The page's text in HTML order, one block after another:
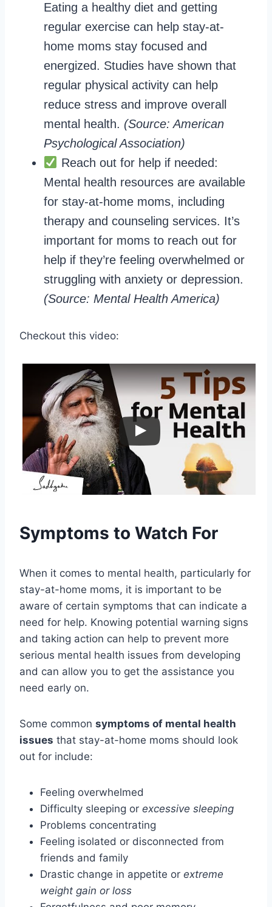
Eating a healthy diet and getting
regular exercise can help stay-at-
home moms stay focused and
energized. Studies have shown that
regular physical activity can help
reduce stress and improve overall
mental health. (Source: American
Psychological Association)
Reach out for help if needed:
Mental health resources are available
for stay-at-home moms, including
therapy and counseling services. It’s
important for moms to reach out for
help if they’re feeling overwhelmed or
struggling with anxiety or depression.
(Source: Mental Health America)
Checkout this video:
Symptoms to Watch For
When it comes to mental health, particularly for
stay-at-home moms, it is important to be
aware of certain symptoms that can indicate a
need for help. Knowing potential warning signs
and taking action can help to prevent more
serious mental health issues from developing
and can allow you to get the assistance you
need early on.
Some common symptoms of mental health
issues that stay-at-home moms should look
out for include:
Feeling overwhelmed
Difficulty sleeping or excessive sleeping
Problems concentrating
Feeling isolated or disconnected from
friends and family
Drastic change in appetite or extreme
weight gain or loss